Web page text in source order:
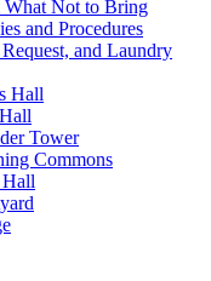
Not to Bring
and Procedures
and Laundry
Hall
Tower
Commons